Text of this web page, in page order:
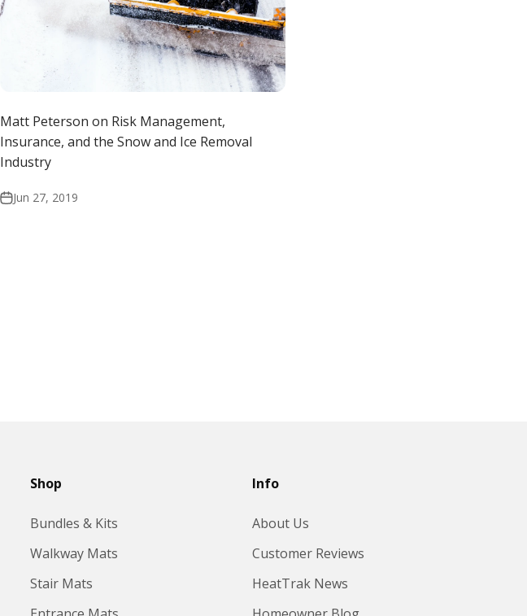
Matt Peterson on Risk Management,
Insurance, and the Snow and Ice Removal
Industry
Jun 27, 2019
Shop
Bundles & Kits
Walkway Mats
Stair Mats
Info
About Us
Customer Reviews
HeatTrak News